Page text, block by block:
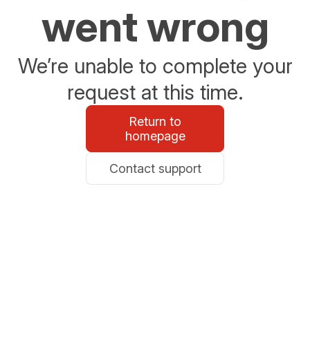
went wrong
We’re unable to complete your
request at this time.
Return to
homepage
Contact support